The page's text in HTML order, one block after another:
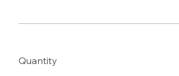
Quantity